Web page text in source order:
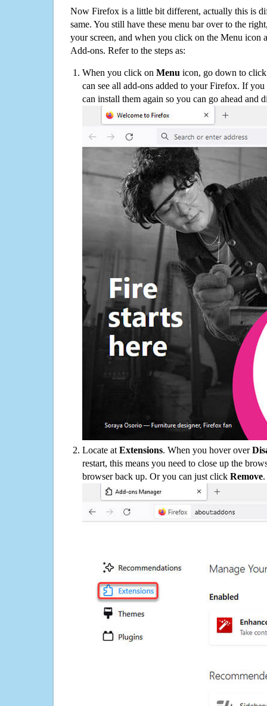
Now Firefox is a little bit different, actually this is
same. You still have these menu bar over to the
your screen, and when you click on the Menu icon
Add-ons. Refer to the steps as:
When you click on Menu icon, go down to
can see all add-ons added to your Firefox. If
can install them again so you can go ahead and
Locate at Extensions. When you hover over
restart, this means you need to close up the
browser back up. Or you can just click Remove.